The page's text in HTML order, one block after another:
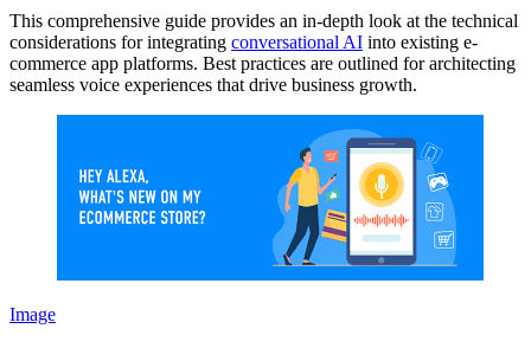
This comprehensive guide provides an in-depth look at the technical
considerations for integrating conversational AI into existing e-
commerce app platforms. Best practices are outlined for architecting
seamless voice experiences that drive business growth.
Image